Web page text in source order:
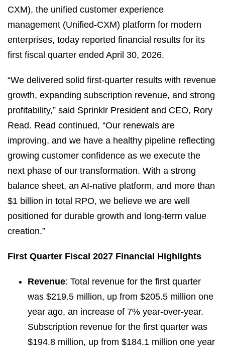
CXM), the unified customer experience
management (Unified-CXM) platform for modern
enterprises, today reported financial results for its
first fiscal quarter ended April 30, 2026.
“We delivered solid first‑quarter results with revenue
growth, expanding subscription revenue, and strong
profitability,” said Sprinklr President and CEO, Rory
Read. Read continued, “Our renewals are
improving, and we have a healthy pipeline reflecting
growing customer confidence as we execute the
next phase of our transformation. With a strong
balance sheet, an AI‑native platform, and more than
$1 billion in total RPO, we believe we are well
positioned for durable growth and long‑term value
creation.”
First Quarter Fiscal 2027 Financial Highlights
Revenue: Total revenue for the first quarter
was $219.5 million, up from $205.5 million one
year ago, an increase of 7% year-over-year.
Subscription revenue for the first quarter was
$194.8 million, up from $184.1 million one year